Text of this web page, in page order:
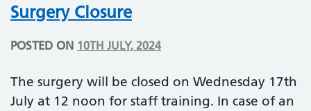
Surgery Closure
POSTED ON 10TH JULY, 2024
The surgery will be closed on Wednesday 17th
July at 12 noon for staff training. In case of an